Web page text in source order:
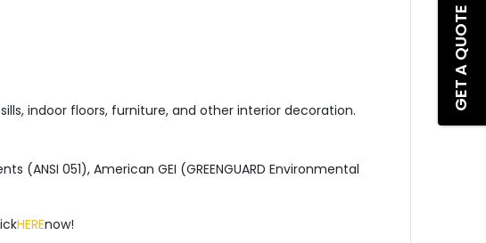
GET A QUOTE
indoor floors, furniture, and other interior decoration.
051), American GEI (GREENGUARD Environmental
HEREnow!